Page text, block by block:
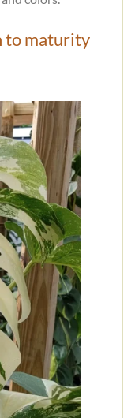
to maturity